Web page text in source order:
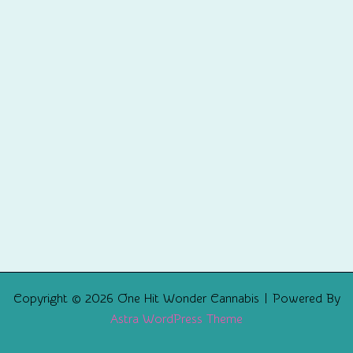
Copyright © 2026 One Hit Wonder Cannabis | Powered By
Astra WordPress Theme